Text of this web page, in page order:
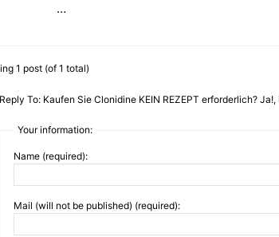
…
1 post (of 1 total)
Reply To: Kaufen Sie Clonidine KEIN REZEPT erforderlich? Ja!,
Your information:
Name (required):
Mail (will not be published) (required):